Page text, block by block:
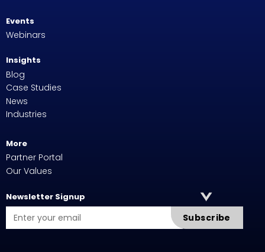
Events
Webinars
Insights
Blog
Case Studies
News
Industries
More
Partner Portal
Our Values
Newsletter Signup
Subscribe